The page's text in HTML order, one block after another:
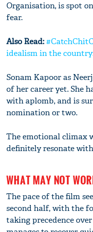
Organisation, is spot
fear.
Also Read:
idealism in the
Sonam Kapoor as
of her career yet. She
with aplomb, and is
nomination or two.
The emotional climax
definitely resonate
WHAT MAY NOT
The pace of the film
second half, with the
taking precedence